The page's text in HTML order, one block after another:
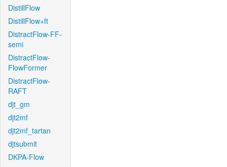
DistillFlow
DistillFlow+ft
DistractFlow-FF-
semi
DistractFlow-
FlowFormer
DistractFlow-
RAFT
djt_gm
djt2mf
djt2mf_tartan
djtsubmit
DKPA-Flow